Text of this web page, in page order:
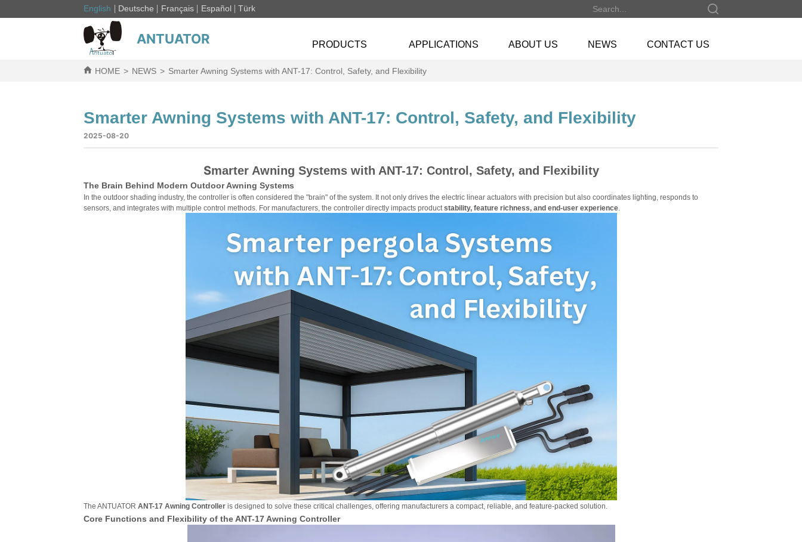
English Deutsche Français Español Türk
ANTUATOR PRODUCTS APPLICATIONS ABOUT US NEWS CONTACT US
HOME > NEWS > Smarter Awning Systems with ANT-17: Control, Safety, and Flexibility
Smarter Awning Systems with ANT-17: Control, Safety, and Flexibility
2025-08-20
Smarter Awning Systems with ANT-17: Control, Safety, and Flexibility
The Brain Behind Modern Outdoor Awning Systems
In the outdoor shading industry, the controller is often considered the "brain" of the system. It not only drives the electric linear actuators with precision but also coordinates lighting, responds to
sensors, and integrates with multiple control methods. For manufacturers, the controller directly impacts productstability, feature richness, and end-user experience.
The ANTUATORANT-17 Awning Controller is designed to solve these critical challenges, offering manufacturers a compact, reliable, and feature-packed solution.
Core Functions and Flexibility of the ANT-17 Awning Controller